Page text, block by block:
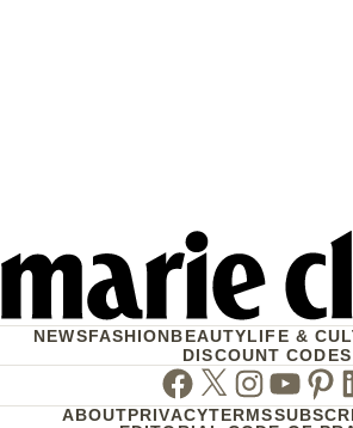
NEWSFASHIONBEAUTYLIFE &
DISCOUNT CODES
Facebook
TwitterInstagram
Youtube
ABOUTPRIVACYTERMS